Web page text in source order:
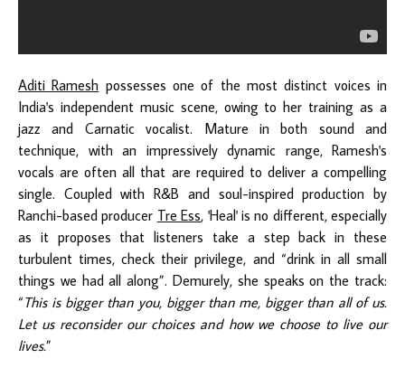
Aditi Ramesh possesses one of the most distinct voices in
India's independent music scene, owing to her training as a
jazz and Carnatic vocalist. Mature in both sound and
technique, with an impressively dynamic range, Ramesh's
vocals are often all that are required to deliver a compelling
single. Coupled with R&B and soul-inspired production by
Ranchi-based producer Tre Ess, 'Heal' is no different, especially
as it proposes that listeners take a step back in these
turbulent times, check their privilege, and “drink in all small
things we had all along”. Demurely, she speaks on the track:
“This is bigger than you, bigger than me, bigger than all of us.
Let us reconsider our choices and how we choose to live our
lives.”